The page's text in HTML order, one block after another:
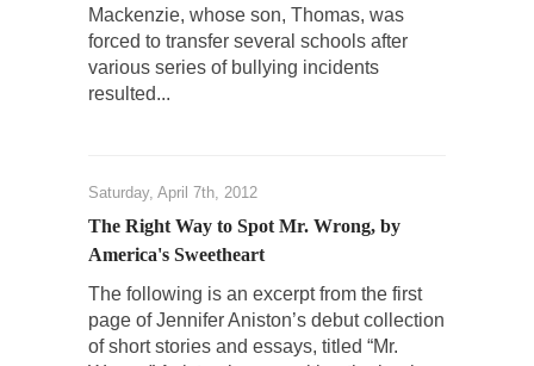
Mackenzie, whose son, Thomas, was
forced to transfer several schools after
various series of bullying incidents
resulted...
Saturday, April 7th, 2012
The Right Way to Spot Mr. Wrong, by
America's Sweetheart
The following is an excerpt from the first
page of Jennifer Aniston’s debut collection
of short stories and essays, titled “Mr.